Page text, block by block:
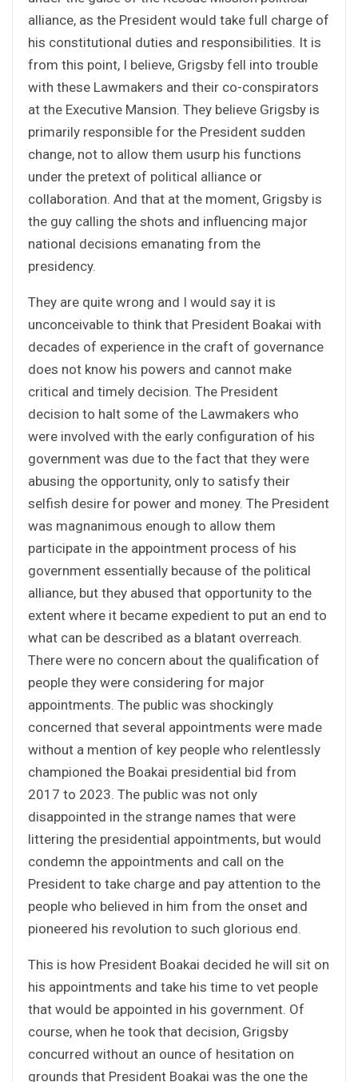
alliance, as the President would take full charge of
his constitutional duties and responsibilities. It is
from this point, I believe, Grigsby fell into trouble
with these Lawmakers and their co-conspirators
at the Executive Mansion. They believe Grigsby is
primarily responsible for the President sudden
change, not to allow them usurp his functions
under the pretext of political alliance or
collaboration. And that at the moment, Grigsby is
the guy calling the shots and influencing major
national decisions emanating from the
presidency.
They are quite wrong and I would say it is
unconceivable to think that President Boakai with
decades of experience in the craft of governance
does not know his powers and cannot make
critical and timely decision. The President
decision to halt some of the Lawmakers who
were involved with the early configuration of his
government was due to the fact that they were
abusing the opportunity, only to satisfy their
selfish desire for power and money. The President
was magnanimous enough to allow them
participate in the appointment process of his
government essentially because of the political
alliance, but they abused that opportunity to the
extent where it became expedient to put an end to
what can be described as a blatant overreach.
There were no concern about the qualification of
people they were considering for major
appointments. The public was shockingly
concerned that several appointments were made
without a mention of key people who relentlessly
championed the Boakai presidential bid from
2017 to 2023. The public was not only
disappointed in the strange names that were
littering the presidential appointments, but would
condemn the appointments and call on the
President to take charge and pay attention to the
people who believed in him from the onset and
pioneered his revolution to such glorious end.
This is how President Boakai decided he will sit on
his appointments and take his time to vet people
that would be appointed in his government. Of
course, when he took that decision, Grigsby
concurred without an ounce of hesitation on
grounds that President Boakai was the one the